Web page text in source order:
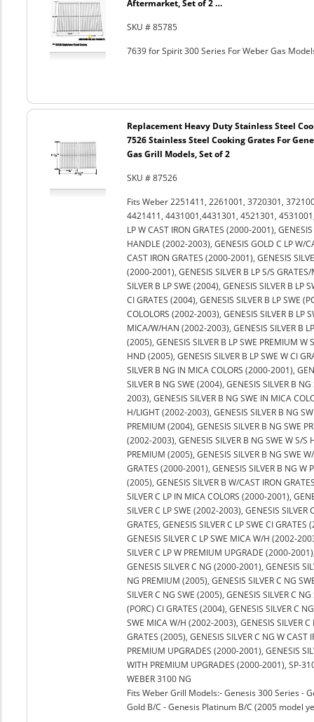
Aftermarket, Set of 2 …
SKU # 85785
7639 for Spirit 300 Series For Weber Gas
Replacement Heavy Duty Stainless Steel
7526 Stainless Steel Cooking Grates For
Gas Grill Models, Set of 2
SKU # 87526
Fits Weber 2251411, 2261001, 3720301,
4421411, 4431001,4431301, 4521301,
LP W CAST IRON GRATES (2000-2001),
HANDLE (2002-2003), GENESIS GOLD C LP W/
CAST IRON GRATES (2000-2001), GENESIS
(2000-2001), GENESIS SILVER B LP S/S
SILVER B LP SWE (2004), GENESIS SILVER B LP
CI GRATES (2004), GENESIS SILVER B LP SWE
COLOLORS (2002-2003), GENESIS SILVER B LP
MICA/W/HAN (2002-2003), GENESIS SILVER B
(2005), GENESIS SILVER B LP SWE PREMIUM W
HND (2005), GENESIS SILVER B LP SWE W CI
SILVER B NG IN MICA COLORS (2000-2001),
SILVER B NG SWE (2004), GENESIS SILVER B
2003), GENESIS SILVER B NG SWE IN MICA
H/LIGHT (2002-2003), GENESIS SILVER B NG
PREMIUM (2004), GENESIS SILVER B NG SWE
(2002-2003), GENESIS SILVER B NG SWE W S/S
PREMIUM (2005), GENESIS SILVER B NG SWE
GRATES (2000-2001), GENESIS SILVER B NG W
(2005), GENESIS SILVER B W/CAST IRON
SILVER C LP IN MICA COLORS (2000-2001),
SILVER C LP SWE (2002-2003), GENESIS SILVER
GRATES, GENESIS SILVER C LP SWE CI
GENESIS SILVER C LP SWE MICA W/H (2002-
SILVER C LP W PREMIUM UPGRADE (2000-
GENESIS SILVER C NG (2000-2001), GENESIS
NG PREMIUM (2005), GENESIS SILVER C NG
SILVER C NG SWE (2005), GENESIS SILVER C
(PORC) CI GRATES (2004), GENESIS SILVER C
SWE MICA W/H (2002-2003), GENESIS SILVER
GRATES (2005), GENESIS SILVER C NG W
PREMIUM UPGRADES (2000-2001), GENESIS
WITH PREMIUM UPGRADES (2000-2001), SP-
WEBER 3100 NG
Fits Weber Grill Models:- Genesis 300 Series -
Gold B/C - Genesis Platinum B/C (2005 model